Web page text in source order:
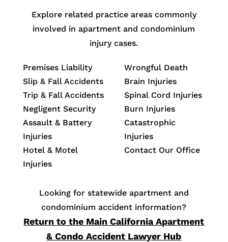
Explore related practice areas commonly
involved in apartment and condominium
injury cases.
Premises Liability
Slip & Fall Accidents
Trip & Fall Accidents
Negligent Security
Assault & Battery
Injuries
Hotel & Motel
Injuries
Wrongful Death
Brain Injuries
Spinal Cord Injuries
Burn Injuries
Catastrophic
Injuries
Contact Our Office
Looking for statewide apartment and
condominium accident information?
Return to the Main California Apartment
& Condo Accident Lawyer Hub